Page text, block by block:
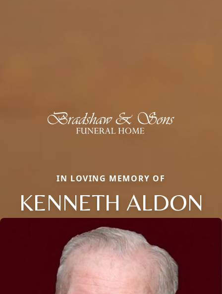
IN LOVING MEMORY OF
KENNETH ALDON